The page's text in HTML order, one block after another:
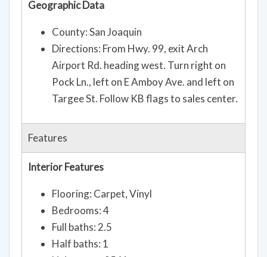
Geographic Data
County: San Joaquin
Directions: From Hwy. 99, exit Arch
Airport Rd. heading west. Turn right on
Pock Ln., left on E Amboy Ave. and left on
Targee St. Follow KB flags to sales center.
Features
Interior Features
Flooring: Carpet, Vinyl
Bedrooms: 4
Full baths: 2.5
Half baths: 1